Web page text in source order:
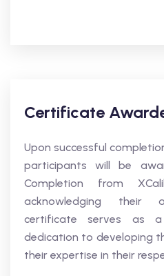
Certificate
Upon successful
participants will be
Completion from
acknowledging their
certificate serves as
dedication to developing
their expertise in their